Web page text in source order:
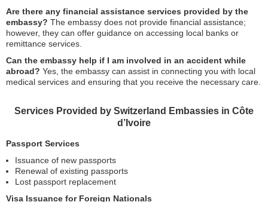
Are there any financial assistance services provided by the
embassy? The embassy does not provide financial assistance;
however, they can offer guidance on accessing local banks or
remittance services.
Can the embassy help if I am involved in an accident while
abroad? Yes, the embassy can assist in connecting you with local
medical services and ensuring that you receive the necessary care.
Services Provided by Switzerland Embassies in Côte
d’Ivoire
Passport Services
Issuance of new passports
Renewal of existing passports
Lost passport replacement
Visa Issuance for Foreign Nationals